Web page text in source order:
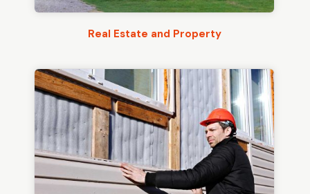
Real Estate and Property